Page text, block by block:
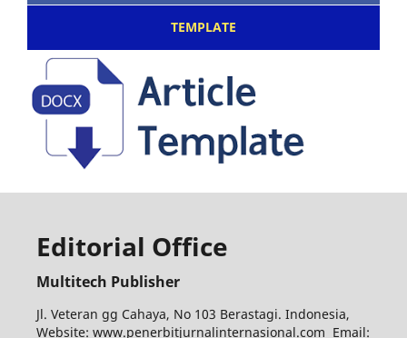
TEMPLATE
Editorial Office
Multitech Publisher
Jl. Veteran gg Cahaya, No 103 Berastagi. Indonesia,
Website: www.penerbitjurnalinternasional.com Email: